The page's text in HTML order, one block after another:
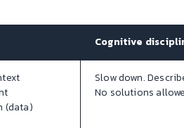
Cognitive
(data)
Slow down.
No solutions